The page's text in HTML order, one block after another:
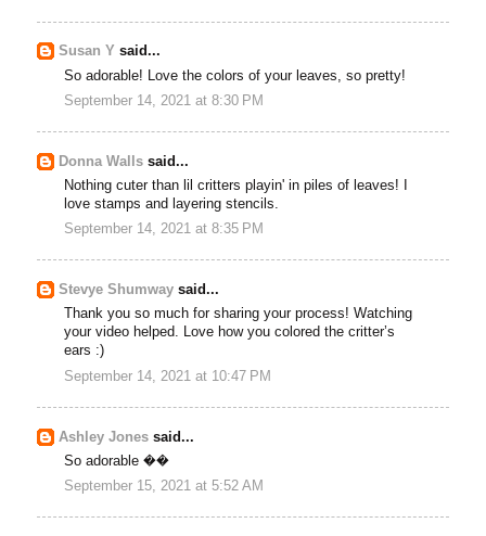
Susan Y said...
So adorable! Love the colors of your leaves, so pretty!
September 14, 2021 at 8:30 PM
Donna Walls said...
Nothing cuter than lil critters playin' in piles of leaves! I
love stamps and layering stencils.
September 14, 2021 at 8:35 PM
Stevye Shumway said...
Thank you so much for sharing your process! Watching
your video helped. Love how you colored the critter’s
ears :)
September 14, 2021 at 10:47 PM
Ashley Jones said...
So adorable ��
September 15, 2021 at 5:52 AM